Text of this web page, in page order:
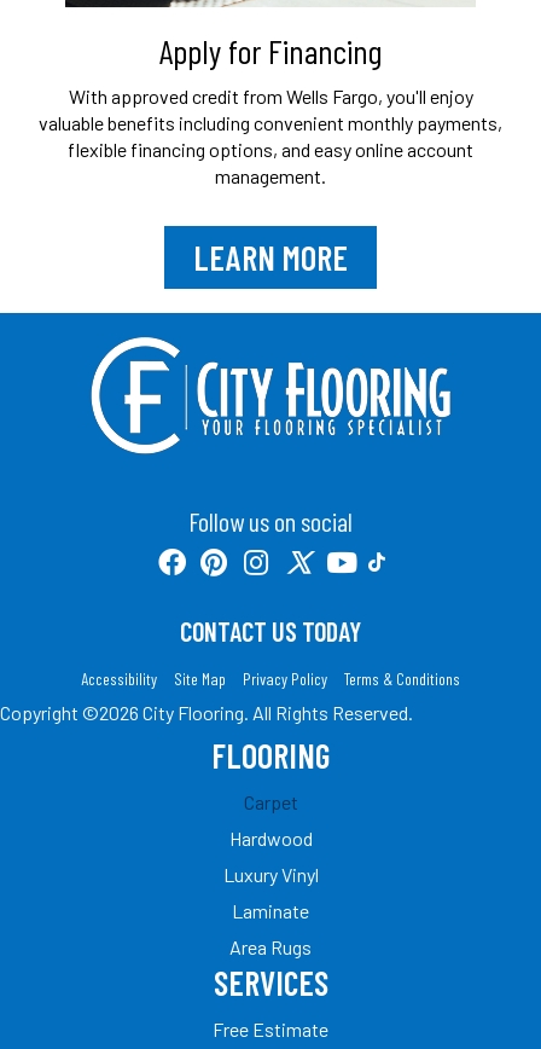
Apply for Financing
With approved credit from Wells Fargo, you'll enjoy
valuable benefits including convenient monthly payments,
flexible financing options, and easy online account
management.
LEARN MORE
Follow us on social
CONTACT US TODAY
Accessibility Site Map Privacy Policy Terms & Conditions
Copyright ©2026 City Flooring. All Rights Reserved.
FLOORING
Carpet
Hardwood
Luxury Vinyl
Laminate
Area Rugs
SERVICES
Free Estimate